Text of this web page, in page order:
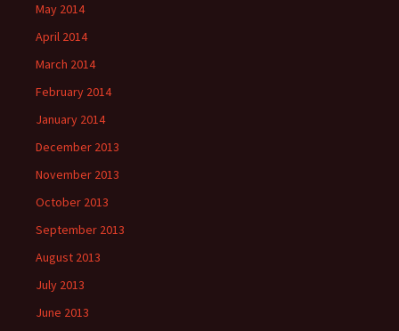
May 2014
April 2014
March 2014
February 2014
January 2014
December 2013
November 2013
October 2013
September 2013
August 2013
July 2013
June 2013